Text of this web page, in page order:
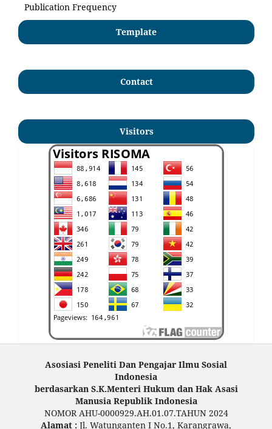
Publication Frequency
Template
Contact
Visitors
Asosiasi Peneliti Dan Pengajar Ilmu Sosial
Indonesia
berdasarkan S.K.Menteri Hukum dan Hak Asasi
Manusia Republik Indonesia
NOMOR AHU-0000929.AH.01.07.TAHUN 2024
Alamat : Jl. Watunganten I No.1, Karangrawa,